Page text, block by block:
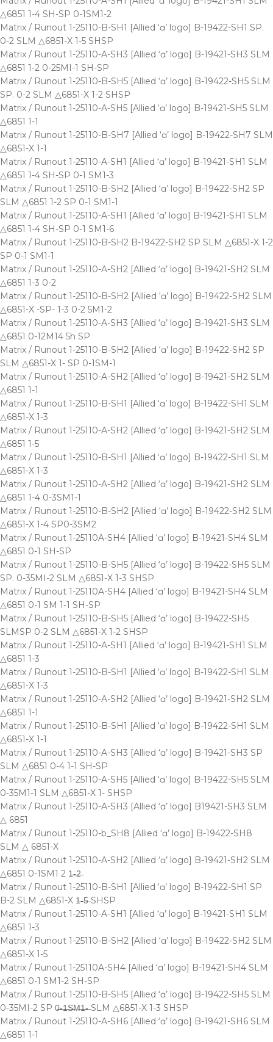
△6851 1-4 SH-SP 0-1SM1-2
Matrix / Runout 1-25110-B-SH1 [Allied ‘ɑ’ logo] B-19422-SH1 SP.
0-2 SLM △6851-X 1-5 SHSP
Matrix / Runout 1-25110-A-SH3 [Allied ‘ɑ’ logo] B-19421-SH3 SLM
△6851 1-2 0-25MI-1 SH-SP
Matrix / Runout 1-25110-B-SH5 [Allied ‘ɑ’ logo] B-19422-SH5 SLM
SP. 0-2 SLM △6851-X 1-2 SHSP
Matrix / Runout 1-25110-A-SH5 [Allied ‘ɑ’ logo] B-19421-SH5 SLM
△6851 1-1
Matrix / Runout 1-25110-B-SH7 [Allied ‘ɑ’ logo] B-19422-SH7 SLM
△6851-X 1-1
Matrix / Runout 1-25110-A-SH1 [Allied ‘ɑ’ logo] B-19421-SH1 SLM
△6851 1-4 SH-SP 0-1 SM1-3
Matrix / Runout 1-25110-B-SH2 [Allied ‘ɑ’ logo] B-19422-SH2 SP
SLM △6851 1-2 SP 0-1 SM1-1
Matrix / Runout 1-25110-A-SH1 [Allied ‘ɑ’ logo] B-19421-SH1 SLM
△6851 1-4 SH-SP 0-1 SM1-6
Matrix / Runout 1-25110-B-SH2 B-19422-SH2 SP SLM △6851-X 1-2
SP 0-1 SM1-1
Matrix / Runout 1-25110-A-SH2 [Allied ‘ɑ’ logo] B-19421-SH2 SLM
△6851 1-3 0-2
Matrix / Runout 1-25110-B-SH2 [Allied ‘ɑ’ logo] B-19422-SH2 SLM
△6851-X -SP- 1-3 0-2 5M1-2
Matrix / Runout 1-25110-A-SH3 [Allied ‘ɑ’ logo] B-19421-SH3 SLM
△6851 0-12M14 5h SP
Matrix / Runout 1-25110-B-SH2 [Allied ‘ɑ’ logo] B-19422-SH2 SP
SLM △6851-X 1- SP 0-1SM-1
Matrix / Runout 1-25110-A-SH2 [Allied ‘ɑ’ logo] B-19421-SH2 SLM
△6851 1-1
Matrix / Runout 1-25110-B-SH1 [Allied ‘ɑ’ logo] B-19422-SH1 SLM
△6851-X 1-3
Matrix / Runout 1-25110-A-SH2 [Allied ‘ɑ’ logo] B-19421-SH2 SLM
△6851 1-5
Matrix / Runout 1-25110-B-SH1 [Allied ‘ɑ’ logo] B-19422-SH1 SLM
△6851-X 1-3
Matrix / Runout 1-25110-A-SH2 [Allied ‘ɑ’ logo] B-19421-SH2 SLM
△6851 1-4 0-3SM1-1
Matrix / Runout 1-25110-B-SH2 [Allied ‘ɑ’ logo] B-19422-SH2 SLM
△6851-X 1-4 SP0-3SM2
Matrix / Runout 1-25110A-SH4 [Allied ‘ɑ’ logo] B-19421-SH4 SLM
△6851 0-1 SH-SP
Matrix / Runout 1-25110-B-SH5 [Allied ‘ɑ’ logo] B-19422-SH5 SLM
SP. 0-35MI-2 SLM △6851-X 1-3 SHSP
Matrix / Runout 1-25110A-SH4 [Allied ‘ɑ’ logo] B-19421-SH4 SLM
△6851 0-1 SM 1-1 SH-SP
Matrix / Runout 1-25110-B-SH5 [Allied ‘ɑ’ logo] B-19422-SH5
SLMSP 0-2 SLM △6851-X 1-2 SHSP
Matrix / Runout 1-25110-A-SH1 [Allied ‘ɑ’ logo] B-19421-SH1 SLM
△6851 1-3
Matrix / Runout 1-25110-B-SH1 [Allied ‘ɑ’ logo] B-19422-SH1 SLM
△6851-X 1-3
Matrix / Runout 1-25110-A-SH2 [Allied ‘ɑ’ logo] B-19421-SH2 SLM
△6851 1-1
Matrix / Runout 1-25110-B-SH1 [Allied ‘ɑ’ logo] B-19422-SH1 SLM
△6851-X 1-1
Matrix / Runout 1-25110-A-SH3 [Allied ‘ɑ’ logo] B-19421-SH3 SP
SLM △6851 0-4 1-1 SH-SP
Matrix / Runout 1-25110-A-SH5 [Allied ‘ɑ’ logo] B-19422-SH5 SLM
0-35M1-1 SLM △6851-X 1- SHSP
Matrix / Runout 1-25110-A-SH3 [Allied ‘ɑ’ logo] B19421-SH3 SLM
△ 6851
Matrix / Runout 1-25110-b_SH8 [Allied ‘ɑ’ logo] B-19422-SH8
SLM △ 6851-X
Matrix / Runout 1-25110-A-SH2 [Allied ‘ɑ’ logo] B-19421-SH2 SLM
△6851 0-1SM1 2 1̶-̶2̶
Matrix / Runout 1-25110-B-SH1 [Allied ‘ɑ’ logo] B-19422-SH1 SP
B-2 SLM △6851-X 1̶-̶5̶ SHSP
Matrix / Runout 1-25110-A-SH1 [Allied ‘ɑ’ logo] B-19421-SH1 SLM
△6851 1-3
Matrix / Runout 1-25110-B-SH2 [Allied ‘ɑ’ logo] B-19422-SH2 SLM
△6851-X 1-5
Matrix / Runout 1-25110A-SH4 [Allied ‘ɑ’ logo] B-19421-SH4 SLM
△6851 0-1 SM1-2 SH-SP
Matrix / Runout 1-25110-B-SH5 [Allied ‘ɑ’ logo] B-19422-SH5 SLM
0-35MI-2 SP 0̶-̶1̶S̶M̶1̶-̶ SLM △6851-X 1-3 SHSP
Matrix / Runout 1-25110-A-SH6 [Allied ‘ɑ’ logo] B-19421-SH6 SLM
△6851 1-1